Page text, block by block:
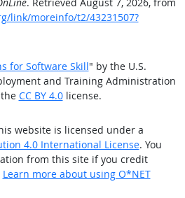
link/moreinfo/t2/43231507?
for Software Skill" by the U.S.
and Training Administration
CC BY 4.0license.
website is licensed under a
4.0 International License. You
from this site if you credit
Learn more about using O*NET